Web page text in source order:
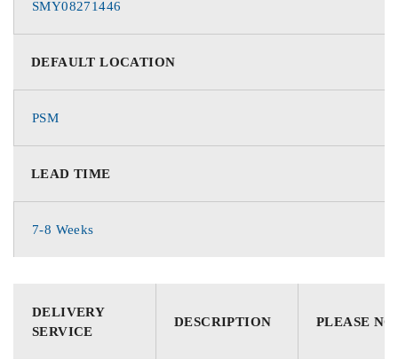
SMY08271446
DEFAULT LOCATION
PSM
LEAD TIME
7-8 Weeks
DELIVERY
SERVICE
DESCRIPTION PLEASE